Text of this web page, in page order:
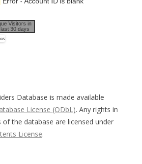
Visitors in
30 days
Database is made available
License (ODbL). Any rights in
of the database are licensed under
License.